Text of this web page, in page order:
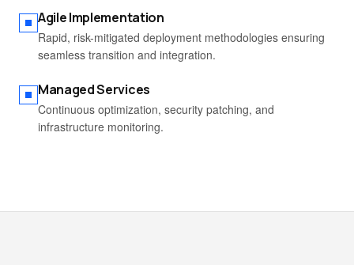
Agile Implementation
Rapid, risk-mitigated deployment methodologies ensuring
seamless transition and integration.
Managed Services
Continuous optimization, security patching, and
infrastructure monitoring.